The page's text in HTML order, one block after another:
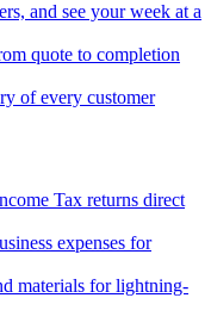
and see your week at a
quote to completion
of every customer
Tax returns direct
expenses for
materials for lightning-